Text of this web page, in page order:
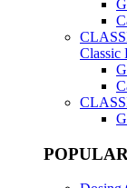
Classic